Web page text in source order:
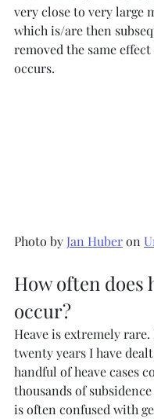
very close to very large
which is/are then
removed the same effect
occurs.
Photo by Jan Huber on
How often does
occur?
Heave is extremely
twenty years I have
handful of heave cases
thousands of subsidence
is often confused with